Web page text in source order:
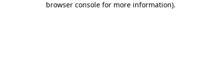
browser console for more information).